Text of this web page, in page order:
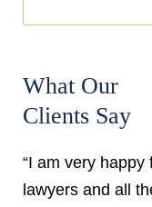
What Our
Clients Say
“I am very
lawyers and all